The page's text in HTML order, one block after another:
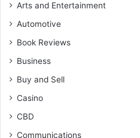
Arts and Entertainment
Automotive
Book Reviews
Business
Buy and Sell
Casino
CBD
Communications